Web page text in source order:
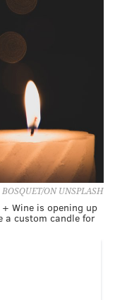
ON UNSPLASH
Wine is opening up
a custom candle for